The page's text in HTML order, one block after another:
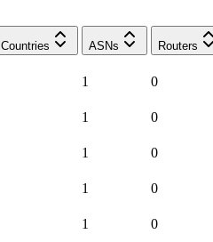
Countries
ASNs Routers
1 0
1 0
1 0
1 0
1 0